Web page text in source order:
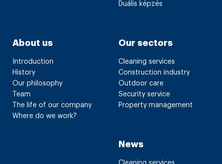
Duális képzés
About us
Introduction
History
Our philosophy
Team
The life of our company
Where do we work?
Our sectors
Cleaning services
Construction industry
Outdoor care
Security service
Property management
News